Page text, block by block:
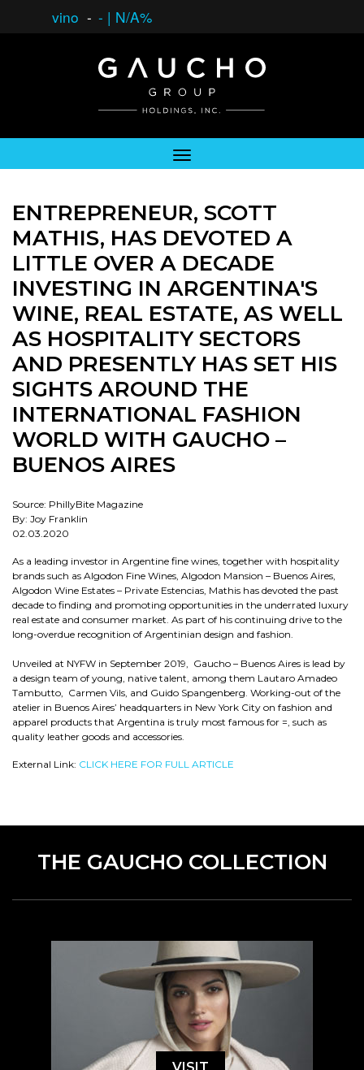
vino - - | N/A%
ENTREPRENEUR, SCOTT
MATHIS, HAS DEVOTED A
LITTLE OVER A DECADE
INVESTING IN ARGENTINA'S
WINE, REAL ESTATE, AS WELL
AS HOSPITALITY SECTORS
AND PRESENTLY HAS SET HIS
SIGHTS AROUND THE
INTERNATIONAL FASHION
WORLD WITH GAUCHO –
BUENOS AIRES
Source: PhillyBite Magazine
By: Joy Franklin
02.03.2020
As a leading investor in Argentine fine wines, together with hospitality
brands such as Algodon Fine Wines, Algodon Mansion – Buenos Aires,
Algodon Wine Estates – Private Estencias, Mathis has devoted the past
decade to finding and promoting opportunities in the underrated luxury
real estate and consumer market. As part of his continuing drive to the
long-overdue recognition of Argentinian design and fashion.
Unveiled at NYFW in September 2019, Gaucho – Buenos Aires is lead by
a design team of young, native talent, among them Lautaro Amadeo
Tambutto, Carmen Vils, and Guido Spangenberg. Working-out of the
atelier in Buenos Aires’ headquarters in New York City on fashion and
apparel products that Argentina is truly most famous for =, such as
quality leather goods and accessories.
External Link: CLICK HERE FOR FULL ARTICLE
THE GAUCHO COLLECTION
VISIT